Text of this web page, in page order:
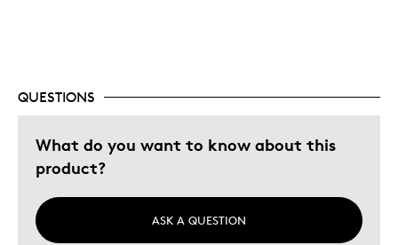
QUESTIONS
What do you want to know about this
product?
ASK A QUESTION